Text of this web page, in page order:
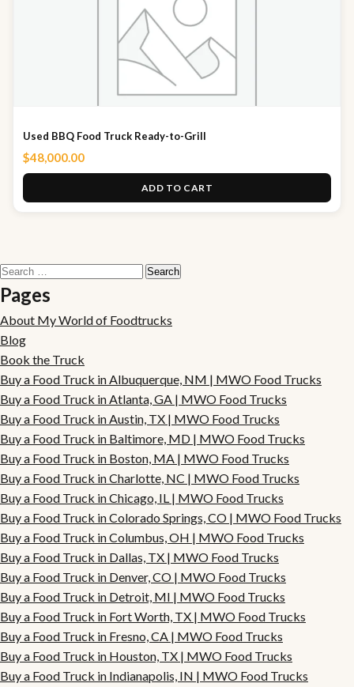
Used BBQ Food Truck Ready-to-Grill
$48,000.00
ADD TO CART
Search
for:
Pages
About My World of Foodtrucks
Blog
Book the Truck
Buy a Food Truck in Albuquerque, NM | MWO Food Trucks
Buy a Food Truck in Atlanta, GA | MWO Food Trucks
Buy a Food Truck in Austin, TX | MWO Food Trucks
Buy a Food Truck in Baltimore, MD | MWO Food Trucks
Buy a Food Truck in Boston, MA | MWO Food Trucks
Buy a Food Truck in Charlotte, NC | MWO Food Trucks
Buy a Food Truck in Chicago, IL | MWO Food Trucks
Buy a Food Truck in Colorado Springs, CO | MWO Food Trucks
Buy a Food Truck in Columbus, OH | MWO Food Trucks
Buy a Food Truck in Dallas, TX | MWO Food Trucks
Buy a Food Truck in Denver, CO | MWO Food Trucks
Buy a Food Truck in Detroit, MI | MWO Food Trucks
Buy a Food Truck in Fort Worth, TX | MWO Food Trucks
Buy a Food Truck in Fresno, CA | MWO Food Trucks
Buy a Food Truck in Houston, TX | MWO Food Trucks
Buy a Food Truck in Indianapolis, IN | MWO Food Trucks